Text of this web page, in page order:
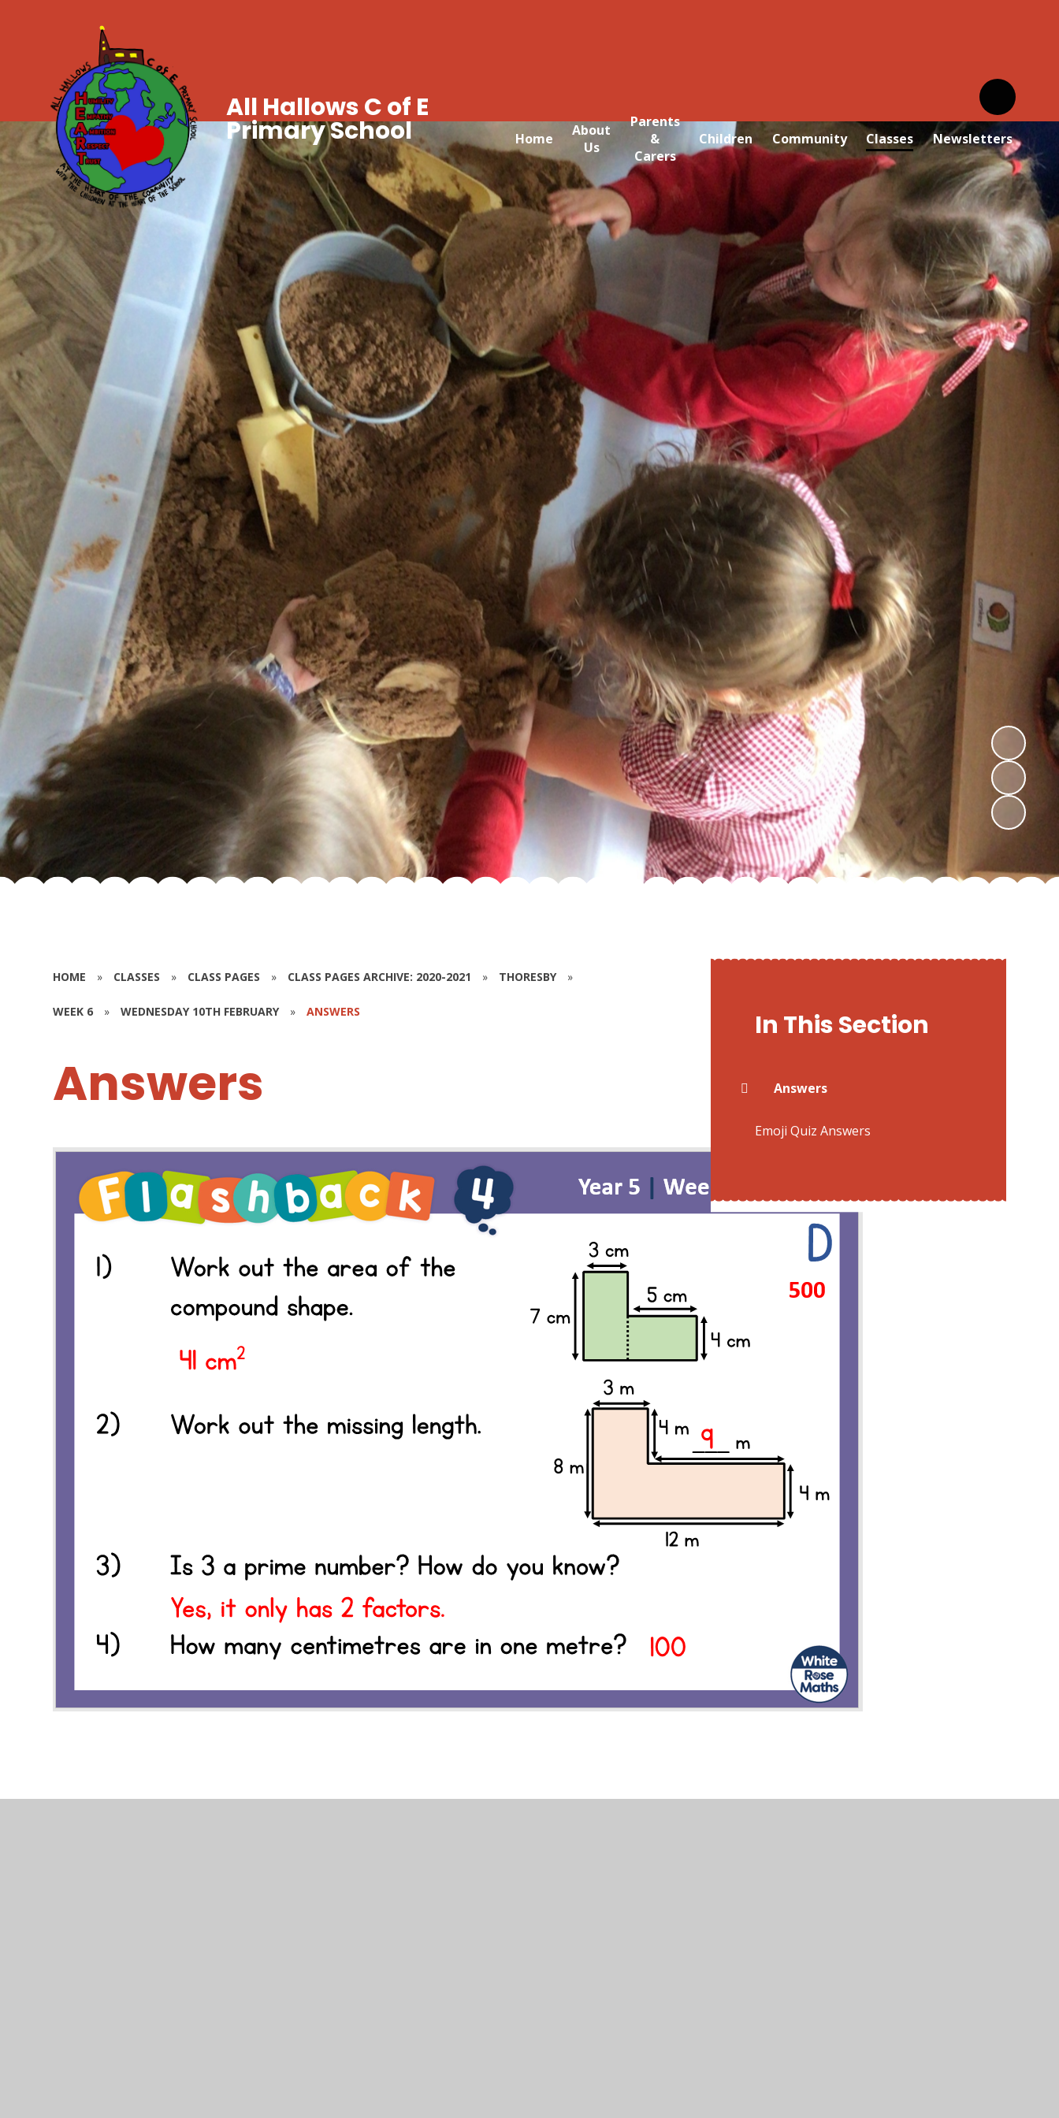
Home
About
Us
Parents
&
Carers
Children Community Classes Newsletters
All Hallows C of E
Primary School
HOME » CLASSES » CLASS PAGES » CLASS PAGES ARCHIVE: 2020-2021 » THORESBY »
WEEK 6 » WEDNESDAY 10TH FEBRUARY » ANSWERS
Answers
In This Section
Answers
Emoji Quiz Answers